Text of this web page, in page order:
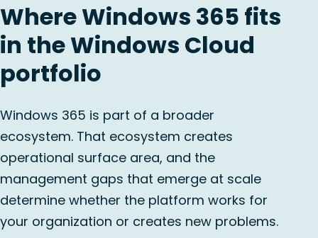
Where Windows 365 fits
in the Windows Cloud
portfolio
Windows 365 is part of a broader
ecosystem. That ecosystem creates
operational surface area, and the
management gaps that emerge at scale
determine whether the platform works for
your organization or creates new problems.